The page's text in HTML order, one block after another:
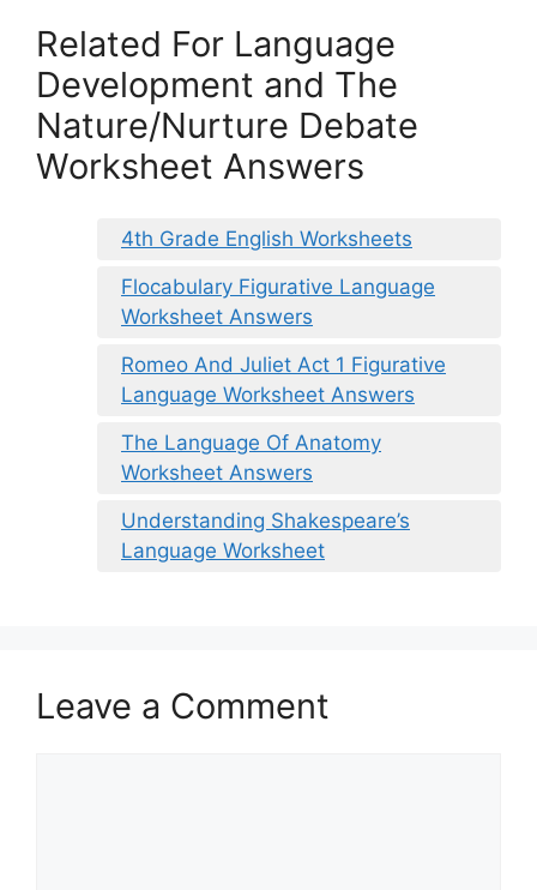
Related For Language
Development and The
Nature/Nurture Debate
Worksheet Answers
4th Grade English Worksheets
Flocabulary Figurative Language
Worksheet Answers
Romeo And Juliet Act 1 Figurative
Language Worksheet Answers
The Language Of Anatomy
Worksheet Answers
Understanding Shakespeare’s
Language Worksheet
Leave a Comment